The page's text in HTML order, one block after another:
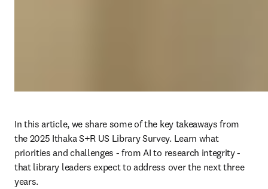
In this article, we share some of the key takeaways from
the 2025 Ithaka S+R US Library Survey. Learn what
priorities and challenges - from AI to research integrity -
that library leaders expect to address over the next three
years.